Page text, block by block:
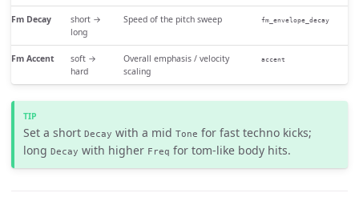
Fm Decay
short →
long
Speed of the pitch sweep fm_envelope_decay
Fm Accent
soft →
hard
Overall emphasis / velocity
scaling
accent
Set a shortDecay with a midTone for fast techno kicks;
longDecay with higher Freq for tom-like body hits.